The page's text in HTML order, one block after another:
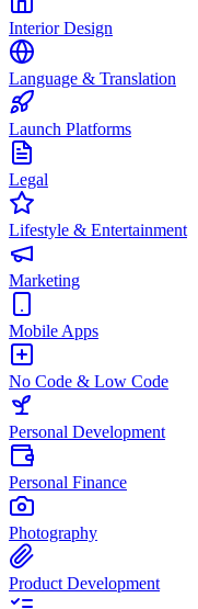
Interior Design
Language & Translation
Launch Platforms
Legal
Lifestyle & Entertainment
Marketing
Mobile Apps
No Code & Low Code
Personal Development
Personal Finance
Photography
Product Development